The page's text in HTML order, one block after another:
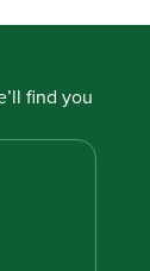
find you